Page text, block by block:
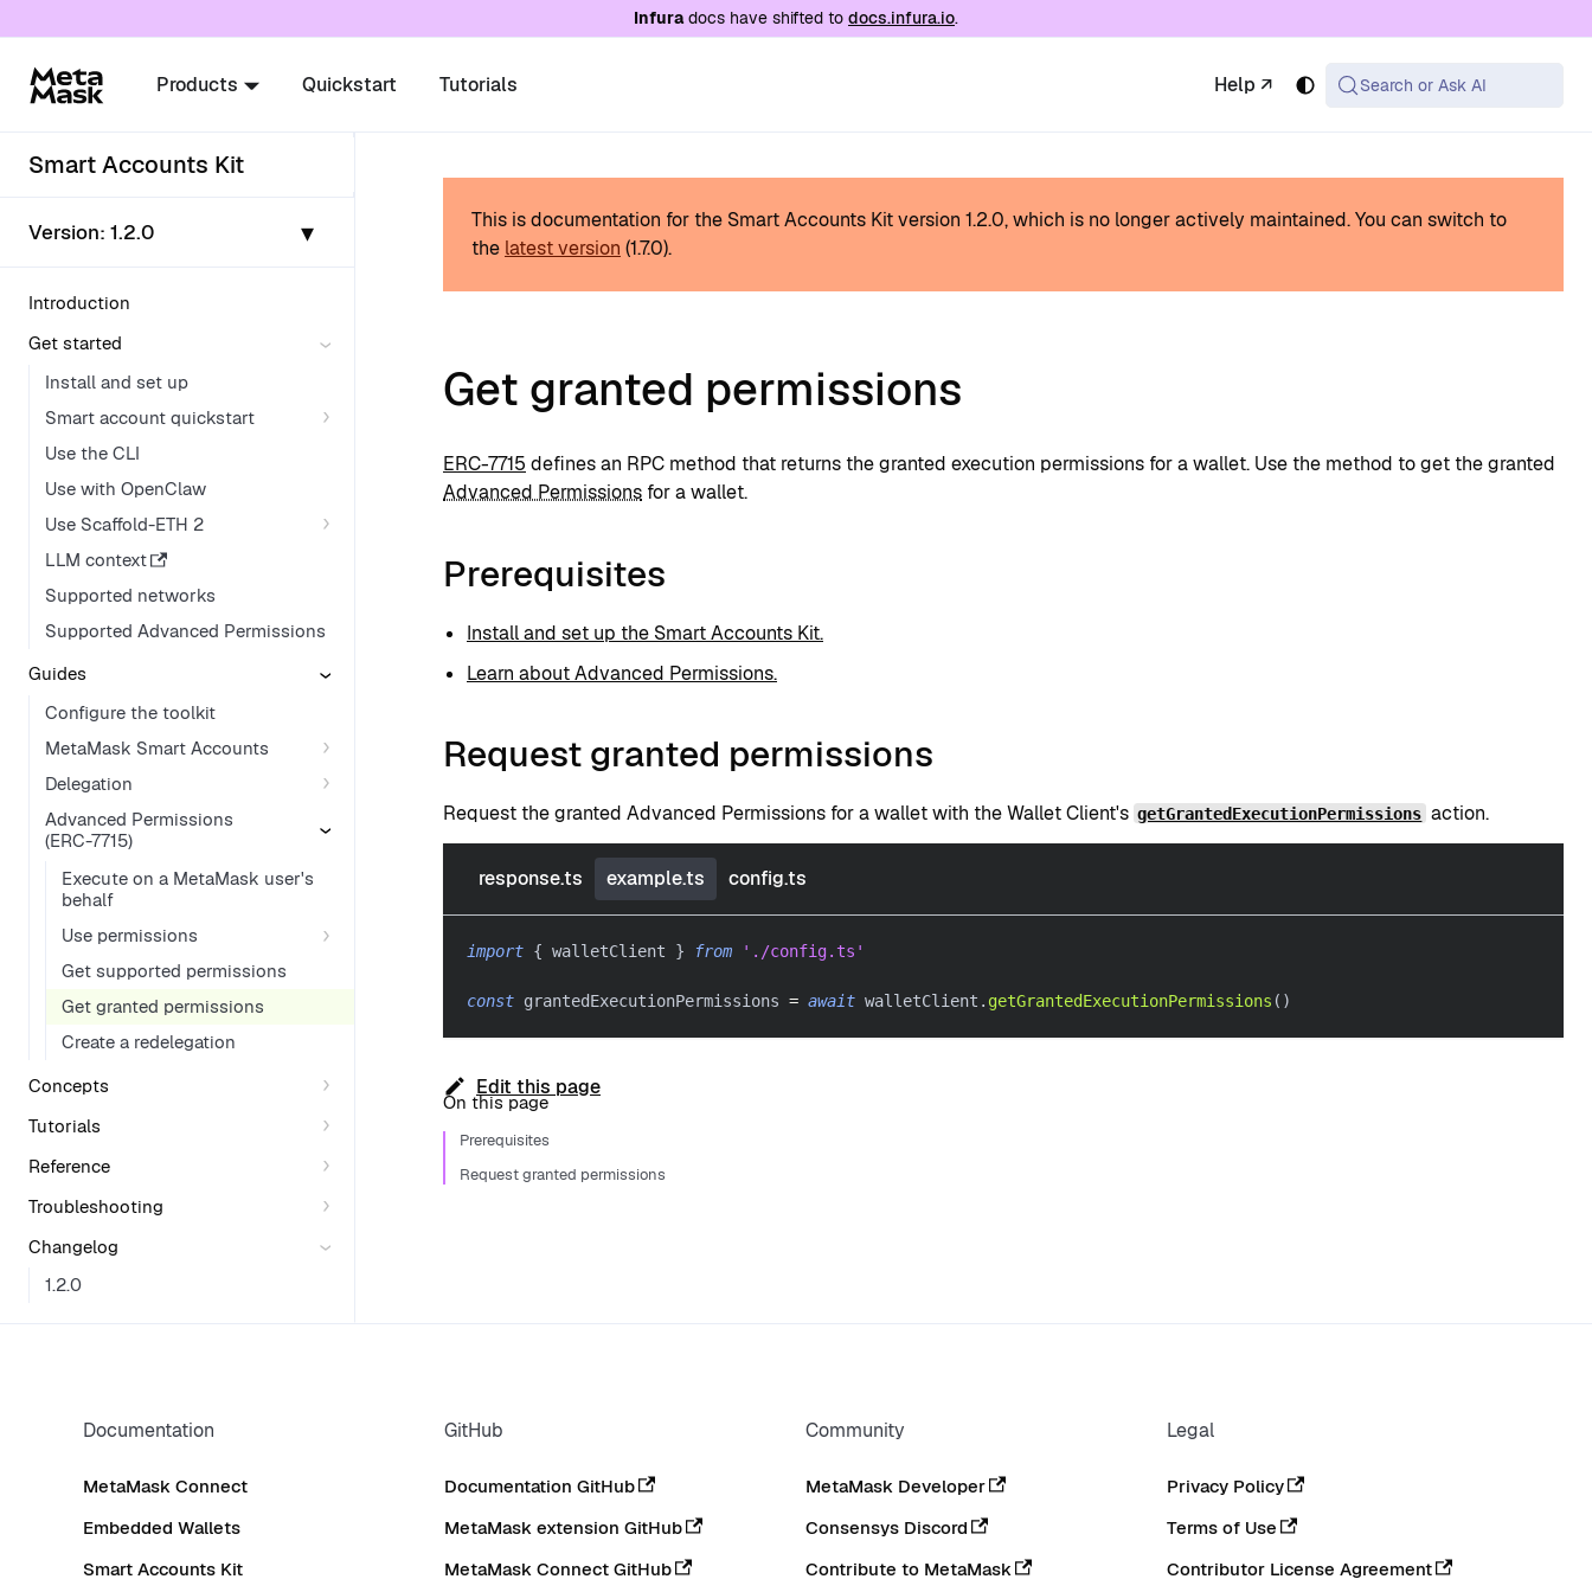
/llms.txt. A markdown version of this page is available at the same URL with .md appended
Infuradocs have shifted to docs.infura.io.
Products Quickstart Tutorials Help ↗ Search or Ask AI
Smart Accounts Kit
Version: 1.2.0 ▾
Introduction
Get started
Install and set up
Smart account quickstart
Use the CLI
Use with OpenClaw
Use Scaffold-ETH 2
LLM context
Supported networks
Supported Advanced Permissions
Guides
Configure the toolkit
MetaMask Smart Accounts
Delegation
Advanced Permissions
(ERC-7715)
Execute on a MetaMask user's
behalf
Use permissions
Get supported permissions
Get granted permissions
Create a redelegation
Concepts
Tutorials
Reference
Troubleshooting
Changelog
1.2.0
This is documentation for the Smart Accounts Kit version 1.2.0, which is no longer actively maintained.You can switch to
the latest version (1.7.0).
Get granted permissions
ERC-7715 defines an RPC method that returns the granted execution permissions for a wallet. Use the method to get the granted
Advanced Permissions for a wallet.
Prerequisites
Install and set up the Smart Accounts Kit.
Learn about Advanced Permissions.
Request granted permissions
Request the granted Advanced Permissions for a wallet with the Wallet Client's getGrantedExecutionPermissions action.
response.ts example.ts config.ts
import { walletClient } from './config.ts'
const grantedExecutionPermissions = await walletClient . getGrantedExecutionPermissions ( )
Edit this page
On this page
Prerequisites
Request granted permissions
Documentation
MetaMask Connect
Embedded Wallets
Smart Accounts Kit
GitHub
Documentation GitHub
MetaMask extension GitHub
MetaMask Connect GitHub
Community
MetaMask Developer
Consensys Discord
Contribute to MetaMask
Legal
Privacy Policy
Terms of Use
Contributor License Agreement